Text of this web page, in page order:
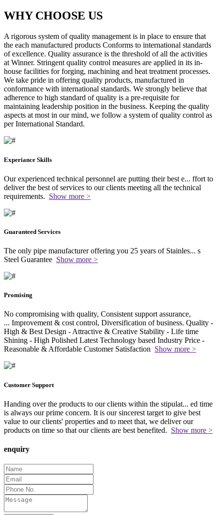
WHY CHOOSE US
A rigorous system of quality management is in place to ensure that
the each manufactured products Conforms to international standards
of excellence. Quality assurance is the threshold of all the activities
at Winner. Stringent quality control measures are applied in its in-
house facilities for forging, machining and heat treatment processes.
We take pride in offering quality products, manufactured in
conformance with international standards. We strongly believe that
adherence to high standard of quality is a pre-requisite for
maintaining leadership position in the business. Keeping the quality
aspects at most in our mind, we follow a system of quality control as
per International Standard.
Experiance Skills
Our experienced technical personnel are putting their best e... ffort to
deliver the best of services to our clients meeting all the technical
requirements. Show more >
Guaranteed Services
The only pipe manufacturer offering you 25 years of Stainles... s
Steel Guarantee Show more >
Promising
No compromising with quality, Consistent support assurance,
... Improvement & cost control, Diversification of business. Quality -
High & Best Design - Attractive & Creative Stability - Life time
Shining - High Polished Latest Technology based Industry Price -
Reasonable & Affordable Customer Satisfaction Show more >
Customer Support
Handing over the products to our clients within the stipulat... ed time
is always our prime concern. It is our sincerest target to give best
value to our clients' properties and to meet that, we deliver our
products on time so that our clients are best benefited. Show more >
enquiry